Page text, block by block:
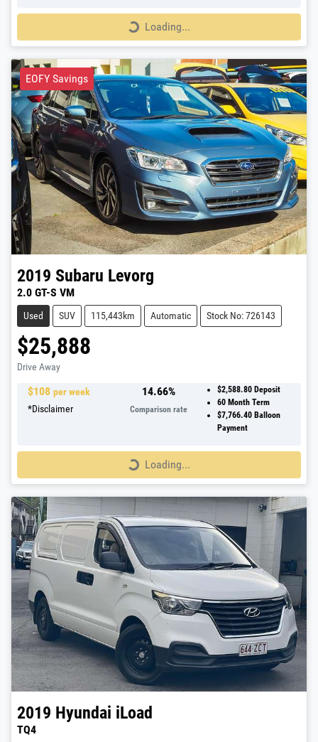
Loading... Loading...
EOFY Savings
2019 Subaru Levorg
2.0 GT-S VM
Used SUV 115,443km Automatic Stock No: 726143
$25,888
Drive Away
$108 per week
*Disclaimer
14.66%
Comparison rate
$2,588.80 Deposit
60Month Term
$7,766.40Balloon
Payment
Loading... Loading...
2019 Hyundai iLoad
TQ4